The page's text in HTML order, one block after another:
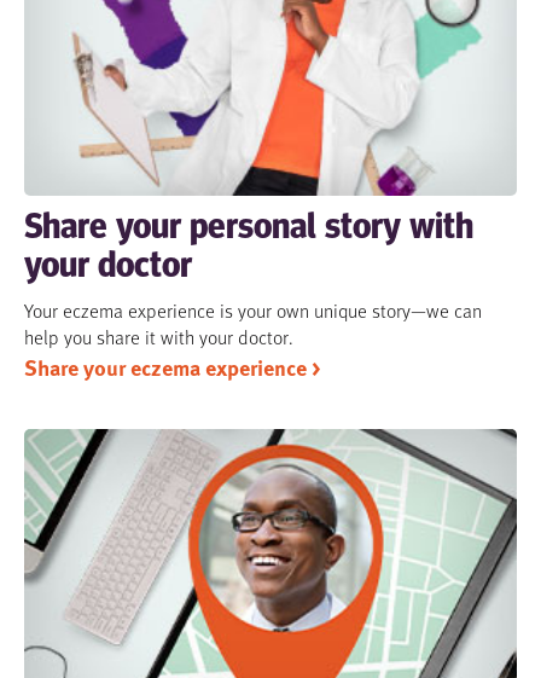
Share your personal story with
your doctor
Your eczema experience is your own unique story—we can
help you share it with your doctor.
Share your eczema experience >